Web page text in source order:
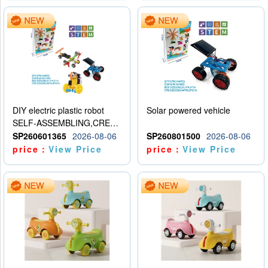
DIY electric plastic robot
SELF-ASSEMBLING,CREATIVE
SP260601365 2026-08-06
price：View Price
Solar powered vehicle
SP260801500 2026-08-06
price：View Price